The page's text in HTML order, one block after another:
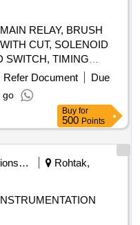
RELAY, BRUSH
CUT, SOLENOID
SWITCH, TIMING
SEAL OIL,
FRONT,
OIL SEAL, HUB
PATTI, CALIPER
BODY ASSY
OR DUTY
BRAKE, SHOE SET
SPRING ASSY
SUSPENSION
COVER ASSY, DISC
BEARING FRT
Refer Document
Due
go
Buy for
500 Points
Corporations/ Assoc/ Chambers/ Govt Agencies
Rohtak,